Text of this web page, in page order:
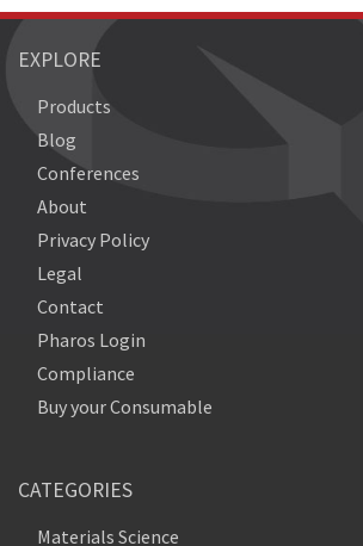
EXPLORE
Products
Blog
Conferences
About
Privacy Policy
Legal
Contact
Pharos Login
Compliance
Buy your Consumable
CATEGORIES
Materials Science